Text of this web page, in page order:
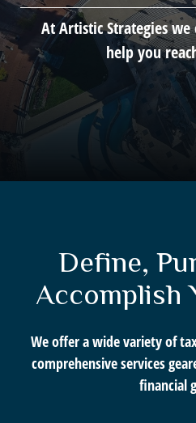
At Artistic Strategies
help you
Define,
Accomplish
We offer a wide variety of
comprehensive services
financial